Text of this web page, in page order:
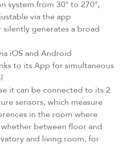
system from 30° to 270°,
via the app
generates a broad
iOS and Android
to its App for simultaneous
it can be connected to its 2
sensors, which measure
in the room where
between floor and
and living room, for